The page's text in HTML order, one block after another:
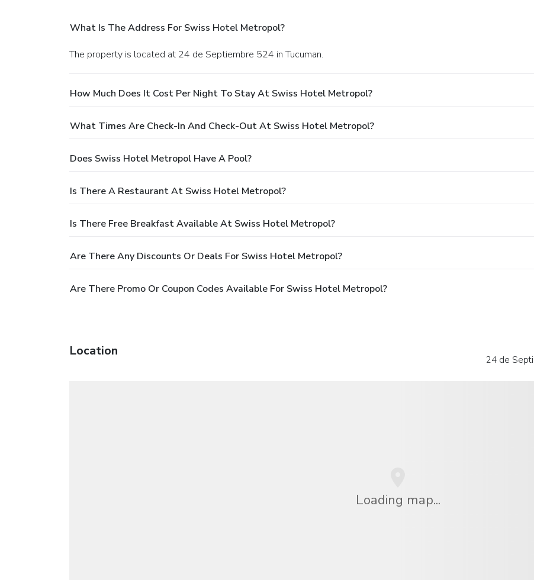
What Is The Address For Swiss Hotel Metropol?
The property is located at 24 de Septiembre 524 in Tucuman.
How Much Does It Cost Per Night To Stay At Swiss Hotel Metropol?
What Times Are Check-In And Check-Out At Swiss Hotel Metropol?
Does Swiss Hotel Metropol Have A Pool?
Is There A Restaurant At Swiss Hotel Metropol?
Is There Free Breakfast Available At Swiss Hotel Metropol?
Are There Any Discounts Or Deals For Swiss Hotel Metropol?
Are There Promo Or Coupon Codes Available For Swiss Hotel Metropol?
Location
24 de
Loading map...